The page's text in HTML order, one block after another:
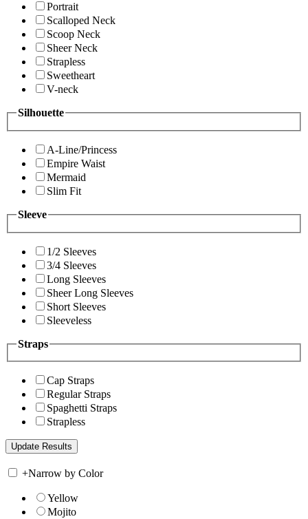
Portrait
Scalloped Neck
Scoop Neck
Sheer Neck
Strapless
Sweetheart
V-neck
Silhouette
A-Line/Princess
Empire Waist
Mermaid
Slim Fit
Sleeve
1/2 Sleeves
3/4 Sleeves
Long Sleeves
Sheer Long Sleeves
Short Sleeves
Sleeveless
Straps
Cap Straps
Regular Straps
Spaghetti Straps
Strapless
+Narrow by Color
Yellow
Mojito